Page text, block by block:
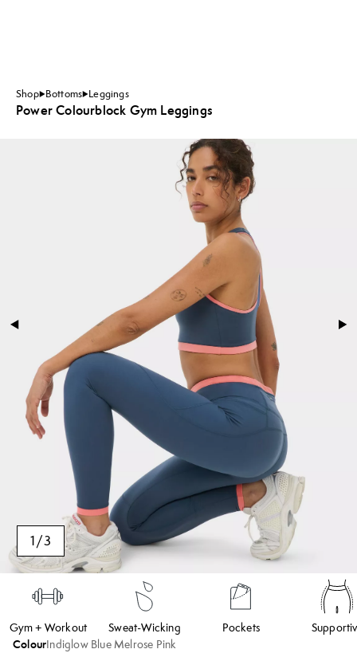
Shop Bottoms Leggings
Power Colourblock Gym Leggings
1/3
Gym + Workout Sweat-Wicking Pockets
ColourIndiglow Blue Melrose Pink